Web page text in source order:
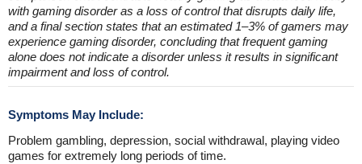
with gaming disorder as a loss of control that disrupts daily life,
and a final section states that an estimated 1–3% of gamers may
experience gaming disorder, concluding that frequent gaming
alone does not indicate a disorder unless it results in significant
impairment and loss of control.
Symptoms May Include:
Problem gambling, depression, social withdrawal, playing video
games for extremely long periods of time.